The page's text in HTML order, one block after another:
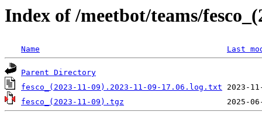
Index of /meetbot/teams/
Name Last
Parent Directory
fesco_(2023-11-09).2023-11-09-17.06.log.txt
fesco_(2023-11-09).tgz